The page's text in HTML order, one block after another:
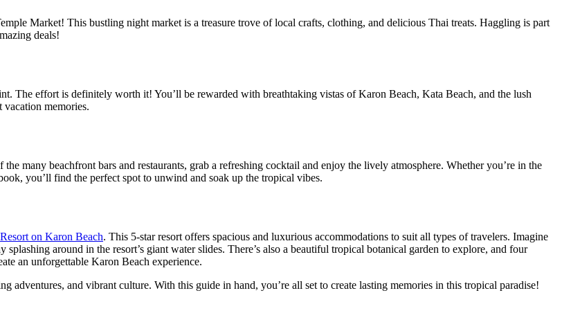
Market! This bustling night market is a treasure trove of local crafts, clothing, and delicious Thai treats. Haggling is part
deals!
The effort is definitely worth it! You’ll be rewarded with breathtaking vistas of Karon Beach, Kata Beach, and the lush
vacation memories.
many beachfront bars and restaurants, grab a refreshing cocktail and enjoy the lively atmosphere. Whether you’re in the
you’ll find the perfect spot to unwind and soak up the tropical vibes.
Resort on Karon Beach. This 5-star resort offers spacious and luxurious accommodations to suit all types of travelers. Imagine
around in the resort’s giant water slides. There’s also a beautiful tropical botanical garden to explore, and four
an unforgettable Karon Beach experience.
and vibrant culture. With this guide in hand, you’re all set to create lasting memories in this tropical paradise!